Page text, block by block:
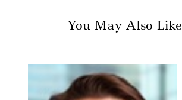
You May Also Like